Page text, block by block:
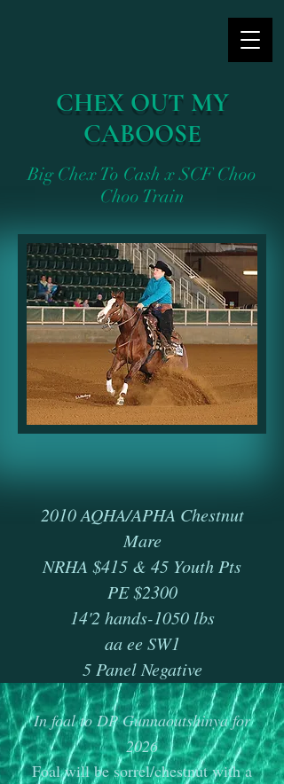
CHEX OUT MY
CABOOSE
Big Chex To Cash x SCF Choo
Choo Train
2010 AQHA/APHA Chestnut
Mare
​​​​NRHA $415 & 45 Youth Pts
PE $2300
​14'2 hands-1050 lbs
​aa ee SW1
​5 Panel Negative
In foal to DP Gunnaoutshinya for
2026
​Foal will be sorrel/chestnut with a